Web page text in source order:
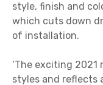
style, finish and
which cuts down
of installation.
‘The exciting 2021
styles and reflects